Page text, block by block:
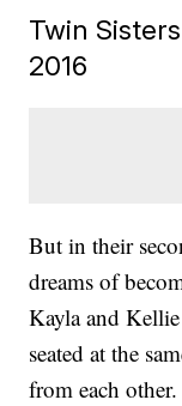
Twin
2016
But in their
dreams of
Kayla and
seated at the
from each